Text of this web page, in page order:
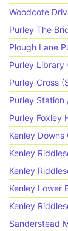
Woodcote
Purley The
Plough Lane
Purley Library
Purley Cross
Purley Station
Purley Foxley
Kenley
Kenley
Kenley
Kenley Lower
Kenley
Sanderstead